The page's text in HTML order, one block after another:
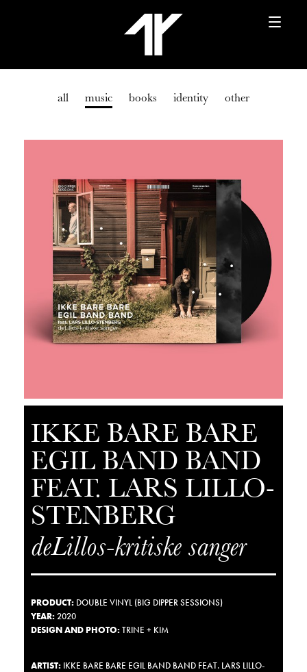
all music books identity other
IKKE BARE BARE
EGIL BAND BAND
FEAT. LARS LILLO-
STENBERG
deLillos-kritiske sanger
PRODUCT: DOUBLE VINYL (BIG DIPPER SESSIONS)
YEAR:2020
DESIGNANDPHOTO:TRINE + KIM
ARTIST:IKKE BARE BARE EGIL BAND BAND FEAT. LARS LILLO-